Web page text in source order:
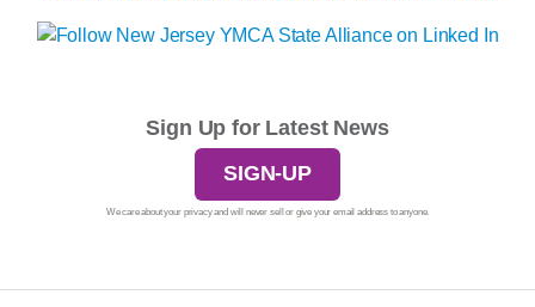
Sign Up for Latest News
SIGN-UP
We care about your privacy and will never sell or give your email address to anyone.